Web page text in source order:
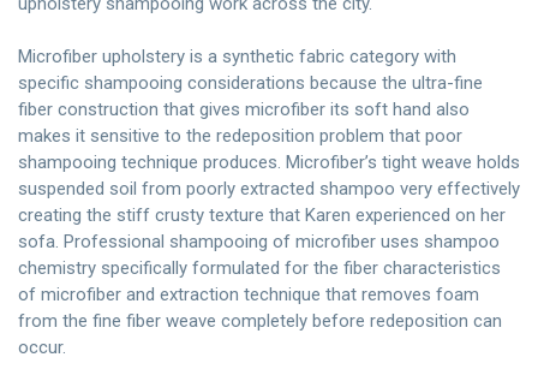
Microfiber upholstery is a synthetic fabric category with
specific shampooing considerations because the ultra-fine
fiber construction that gives microfiber its soft hand also
makes it sensitive to the redeposition problem that poor
shampooing technique produces. Microfiber’s tight weave holds
suspended soil from poorly extracted shampoo very effectively
creating the stiff crusty texture that Karen experienced on her
sofa. Professional shampooing of microfiber uses shampoo
chemistry specifically formulated for the fiber characteristics
of microfiber and extraction technique that removes foam
from the fine fiber weave completely before redeposition can
occur.